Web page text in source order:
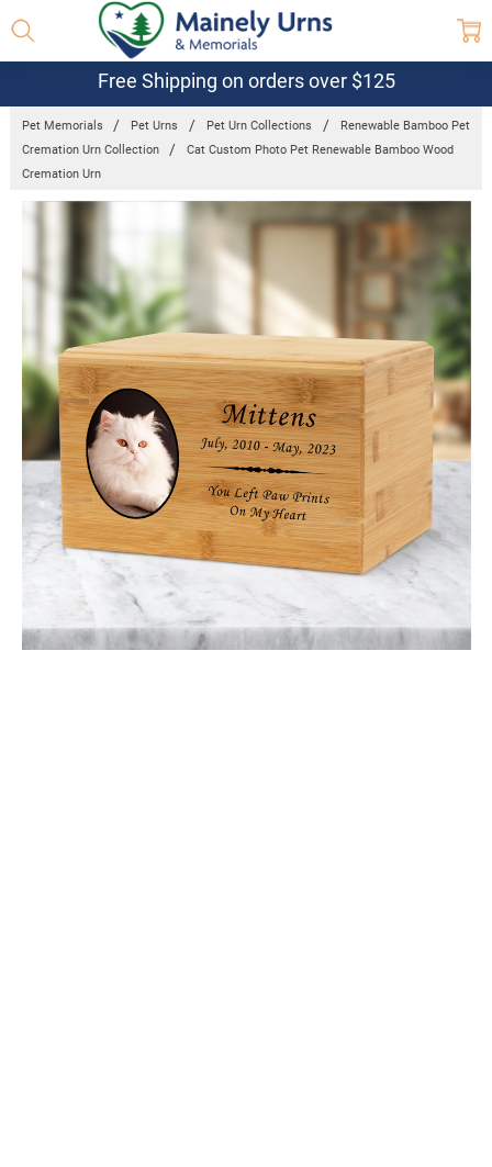
Free Shipping on orders over $125
Pet Memorials Pet Urns Pet Urn Collections
Renewable Bamboo Pet
Cremation Urn Collection
Cat Custom Photo Pet Renewable Bamboo Wood
Cremation Urn
Cat Custom
Photo Pet
Renewable
Bamboo
Wood
Cremation
$49.30 -
$116.50